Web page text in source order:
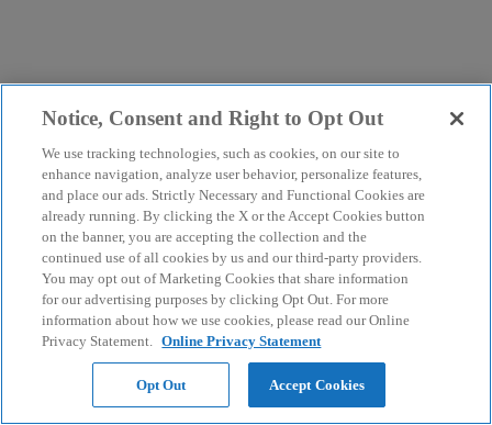
Notice, Consent and Right to Opt Out
We use tracking technologies, such as cookies, on our site to
enhance navigation, analyze user behavior, personalize features,
and place our ads. Strictly Necessary and Functional Cookies are
already running. By clicking the X or the Accept Cookies button
on the banner, you are accepting the collection and the
continued use of all cookies by us and our third-party providers.
You may opt out of Marketing Cookies that share information
for our advertising purposes by clicking Opt Out. For more
information about how we use cookies, please read our Online
Privacy Statement. Online Privacy Statement
Opt Out Accept Cookies